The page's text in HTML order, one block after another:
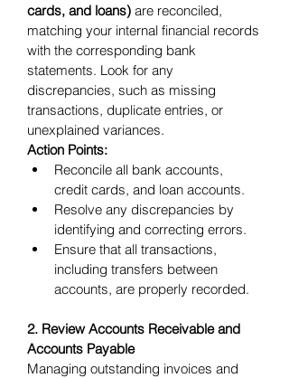
cards, and loans) are reconciled,
matching your internal financial records
with the corresponding bank
statements. Look for any
discrepancies, such as missing
transactions, duplicate entries, or
unexplained variances.
Action Points:
Reconcile all bank accounts,
credit cards, and loan accounts.
Resolve any discrepancies by
identifying and correcting errors.
Ensure that all transactions,
including transfers between
accounts, are properly recorded.
2. Review Accounts Receivable and
Accounts Payable
Managing outstanding invoices and